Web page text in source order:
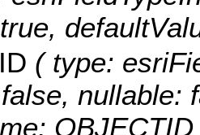
( type:
nullable: